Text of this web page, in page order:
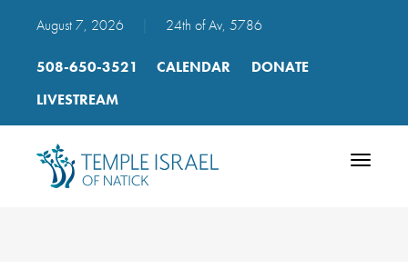
August 7, 2026 24th of Av, 5786
508-650-3521 CALENDAR
DONATE
LIVESTREAM
Toggle